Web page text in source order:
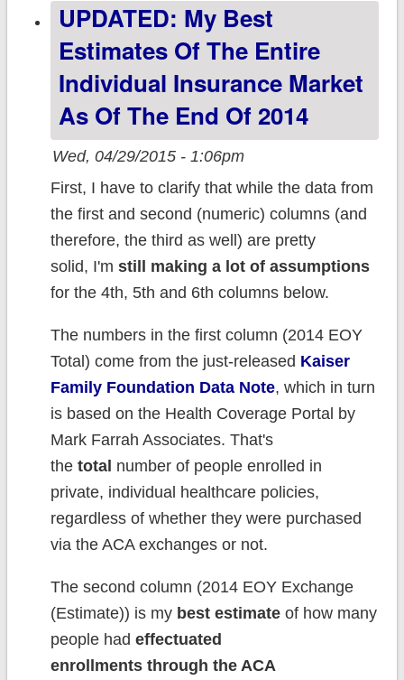
UPDATED: My Best
Estimates Of The Entire
Individual Insurance Market
As Of The End Of 2014
Wed, 04/29/2015 - 1:06pm
First, I have to clarify that while the data from
the first and second (numeric) columns (and
therefore, the third as well) are pretty
solid, I'm still making a lot of assumptions
for the 4th, 5th and 6th columns below.
The numbers in the first column (2014 EOY
Total) come from the just-released Kaiser
Family Foundation Data Note, which in turn
is based on the Health Coverage Portal by
Mark Farrah Associates. That's
the total number of people enrolled in
private, individual healthcare policies,
regardless of whether they were purchased
via the ACA exchanges or not.
The second column (2014 EOY Exchange
(Estimate)) is my best estimateof how many
people had effectuated
enrollments through the ACA